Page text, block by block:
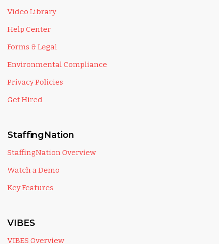
Video Library
Help Center
Forms & Legal
Environmental Compliance
Privacy Policies
Get Hired
StaffingNation
StaffingNation Overview
Watch a Demo
Key Features
VIBES
VIBES Overview